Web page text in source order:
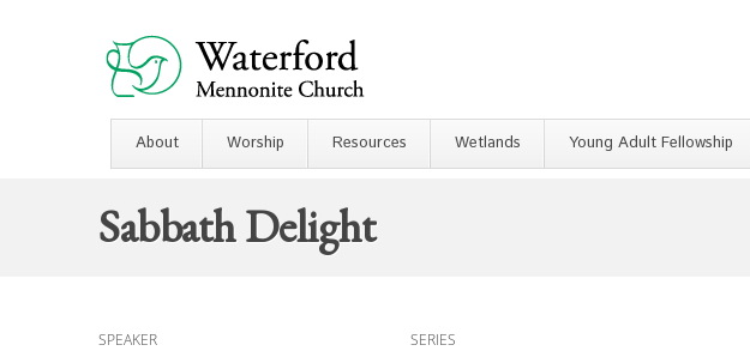
About Worship Resources Wetlands Young Adult Fellowship
Sabbath Delight
SPEAKER SERIES